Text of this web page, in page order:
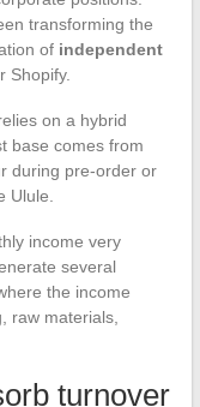
transforming the
of independent
Shopify.
on a hybrid
base comes from
during pre-order or
Ulule.
income very
several
the income
raw materials,
turnover